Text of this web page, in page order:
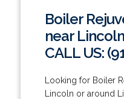
Boiler
near Lincoln
CALL US:
Looking for Boiler
Lincoln or around